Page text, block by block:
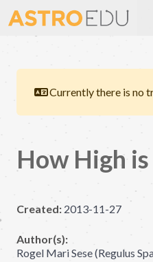
Currently there is no
How High
Created: 2013-11-27
Author(s):
Rogel Mari Sese (Regulus